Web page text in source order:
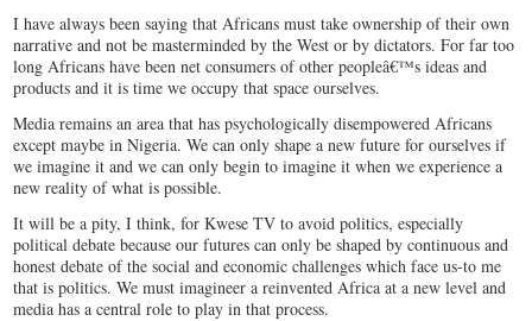
I have always been saying that Africans must take ownership of their own
narrative and not be masterminded by the West or by dictators. For far too
long Africans have been net consumers of other peopleâ€™s ideas and
products and it is time we occupy that space ourselves.
Media remains an area that has psychologically disempowered Africans
except maybe in Nigeria. We can only shape a new future for ourselves if
we imagine it and we can only begin to imagine it when we experience a
new reality of what is possible.
It will be a pity, I think, for Kwese TV to avoid politics, especially
political debate because our futures can only be shaped by continuous and
honest debate of the social and economic challenges which face us-to me
that is politics. We must imagineer a reinvented Africa at a new level and
media has a central role to play in that process.